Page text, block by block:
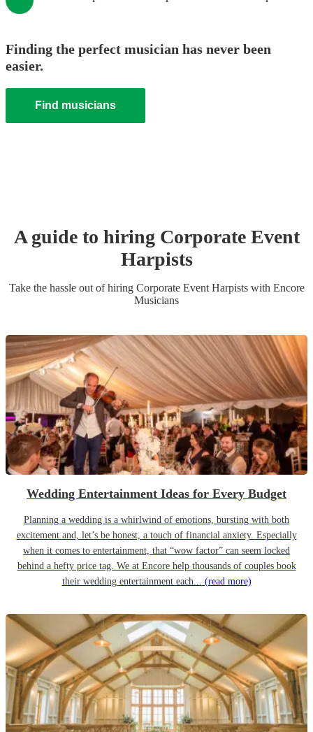
Finding the perfect musician has never been
easier.
Find musicians
A guide to hiring Corporate Event
Harpists
Take the hassle out of hiring Corporate Event Harpistswith Encore
Musicians
Wedding Entertainment Ideas for Every Budget
Planning a wedding is a whirlwind of emotions, bursting with both
excitement and, let’s be honest, a touch of financial anxiety. Especially
when it comes to entertainment, that “wow factor” can seem locked
behind a hefty price tag. We at Encore help thousands of couples book
their wedding entertainment each... (read more)